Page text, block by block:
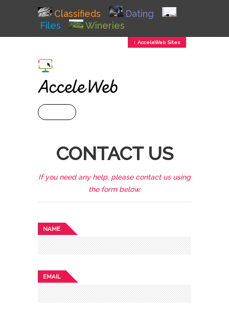
Classifieds
Dating
Files
Wineries
↕ AcceleWeb Sites
CONTACT US
If you need any help, please contact us using
the form below.
NAME
EMAIL